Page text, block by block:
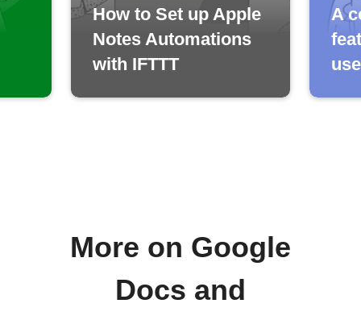
How to Set up Apple
Notes Automations
with IFTTT
A
More on Google
Docs and